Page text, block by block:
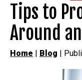
Tips to
Around
Home | Blog |